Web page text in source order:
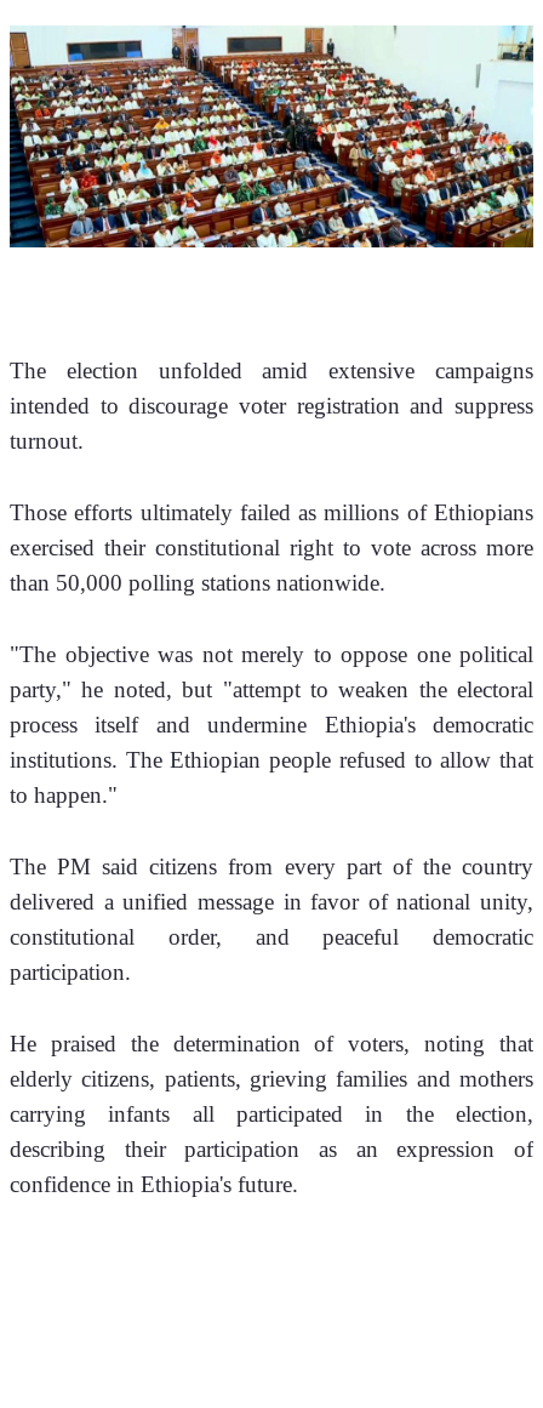
The election unfolded amid extensive campaigns
intended to discourage voter registration and suppress
turnout.
Those efforts ultimately failed as millions of Ethiopians
exercised their constitutional right to vote across more
than 50,000 polling stations nationwide.
"The objective was not merely to oppose one political
party," he noted, but "attempt to weaken the electoral
process itself and undermine Ethiopia's democratic
institutions. The Ethiopian people refused to allow that
to happen."
The PM said citizens from every part of the country
delivered a unified message in favor of national unity,
constitutional order, and peaceful democratic
participation.
He praised the determination of voters, noting that
elderly citizens, patients, grieving families and mothers
carrying infants all participated in the election,
describing their participation as an expression of
confidence in Ethiopia's future.